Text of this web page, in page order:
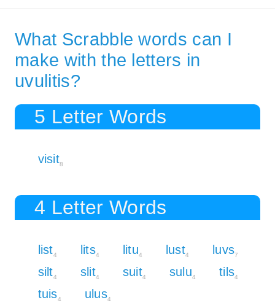
What Scrabble words can I
make with the letters in
uvulitis?
5 Letter Words
visit8
4 Letter Words
list4 lits4 litu4 lust4 luvs7
silt4 slit4 suit4 sulu4 tils4
tuis4 ulus4